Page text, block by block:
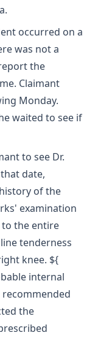
occurred on a
was not a
the
Claimant
Monday.
waited to see if
to see Dr.
date,
of the
examination
the entire
tenderness
knee. ${
internal
the